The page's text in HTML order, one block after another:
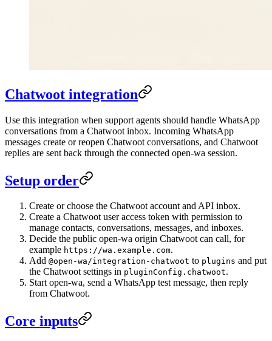
Chatwoot integration
Use this integration when support agents should handle WhatsApp
conversations from a Chatwoot inbox. Incoming WhatsApp
messages create or reopen Chatwoot conversations, and Chatwoot
replies are sent back through the connected open-wa session.
Setup order
Create or choose the Chatwoot account and API inbox.
Create a Chatwoot user access token with permission to
manage contacts, conversations, messages, and inboxes.
Decide the public open-wa origin Chatwoot can call, for
example https://wa.example.com.
Add @open-wa/integration-chatwoot to plugins and put
the Chatwoot settings in pluginConfig.chatwoot.
Start open-wa, send a WhatsApp test message, then reply
from Chatwoot.
Core inputs